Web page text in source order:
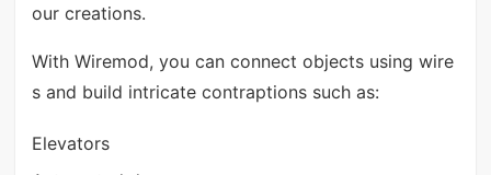
our creations.
With Wiremod, you can connect objects using wire
s and build intricate contraptions such as:
Elevators